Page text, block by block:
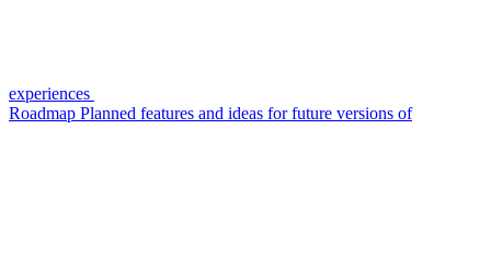
experiences
Roadmap Planned features and ideas for future versions of